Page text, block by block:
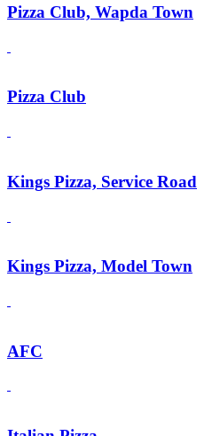
Pizza Club, Wapda Town
Pizza Club
Kings Pizza, Service Road
Kings Pizza, Model Town
AFC